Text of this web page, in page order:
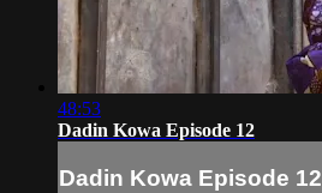
48:53
Dadin Kowa Episode 12
Dadin Kowa Episode 12